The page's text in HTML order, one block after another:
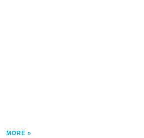
MORE